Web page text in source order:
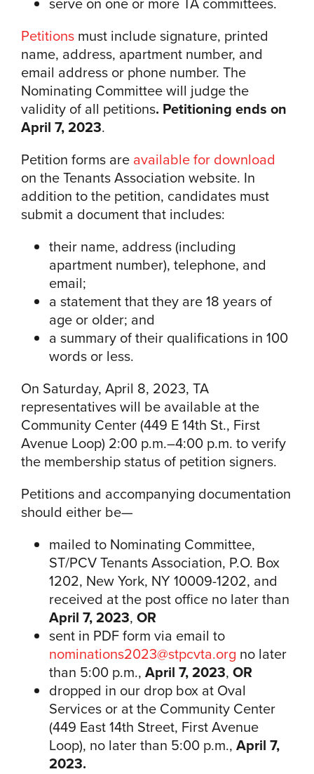
Petitions must include signature, printed
name, address, apartment number, and
email address or phone number. The
Nominating Committee will judge the
validity of all petitions. Petitioning ends on
April 7, 2023.
Petition forms are available for download
on the Tenants Association website. In
addition to the petition, candidates must
submit a document that includes:
their name, address (including
apartment number), telephone, and
email;
a statement that they are 18 years of
age or older; and
a summary of their qualifications in 100
words or less.
On Saturday, April 8, 2023, TA
representatives will be available at the
Community Center (449 E 14th St., First
Avenue Loop) 2:00 p.m.–4:00 p.m. to verify
the membership status of petition signers.
Petitions and accompanying documentation
should either be—
mailed to Nominating Committee,
ST/PCV Tenants Association, P.O. Box
1202, New York, NY 10009-1202, and
received at the post office no later than
April 7, 2023, OR
sent in PDF form via email to
nominations2023@stpcvta.org no later
than 5:00 p.m., April 7, 2023, OR
dropped in our drop box at Oval
Services or at the Community Center
(449 East 14th Street, First Avenue
Loop), no later than 5:00 p.m., April 7,
2023.